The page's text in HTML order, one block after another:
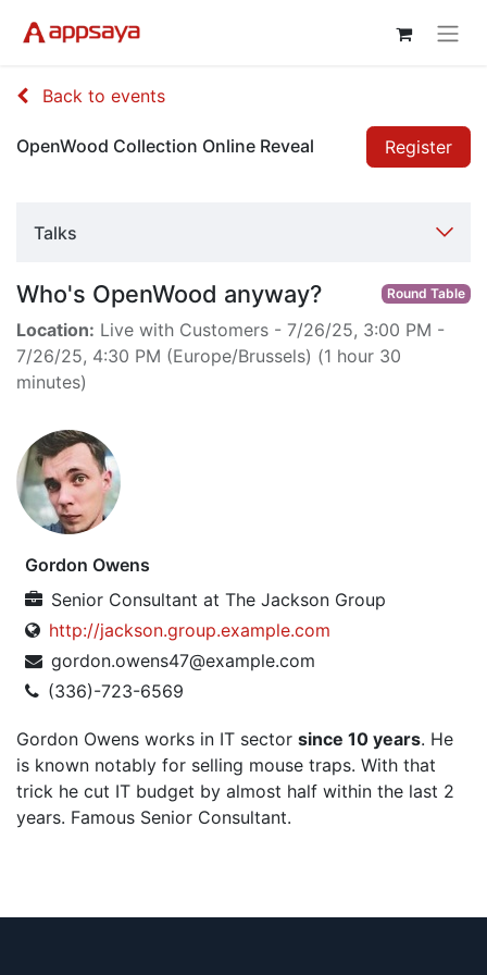
Back to events
OpenWood Collection Online Reveal Register
Talks
Who's OpenWood anyway? Round Table
Location: Live with Customers - 7/26/25, 3:00 PM -
7/26/25, 4:30 PM (Europe/Brussels) (1 hour 30
minutes)
Gordon Owens
Senior Consultant at The Jackson Group
http://jackson.group.example.com
gordon.owens47@example.com
(336)-723-6569
Gordon Owens works in IT sector since 10 years. He
is known notably for selling mouse traps. With that
trick he cut IT budget by almost half within the last 2
years. Famous Senior Consultant.